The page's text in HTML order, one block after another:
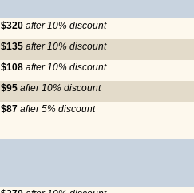
$320 after 10% discount
$135 after 10% discount
$108 after 10% discount
$95 after 10% discount
$87 after 5% discount